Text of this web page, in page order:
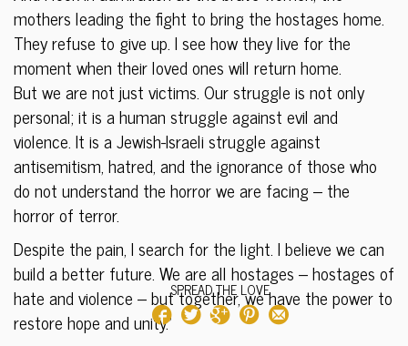
mothers leading the fight to bring the hostages home.
They refuse to give up. I see how they live for the
moment when their loved ones will return home.
But we are not just victims. Our struggle is not only
personal; it is a human struggle against evil and
violence. It is a Jewish-Israeli struggle against
antisemitism, hatred, and the ignorance of those who
do not understand the horror we are facing – the
horror of terror.
Despite the pain, I search for the light. I believe we can
build a better future. We are all hostages – hostages of
hate and violence – but together, we have the power to
restore hope and unity.”
SPREAD THE LOVE